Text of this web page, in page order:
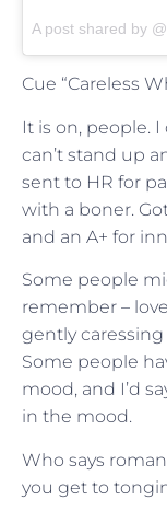
A post shared by @
Cue “Careless
It is on, people.
can’t stand up
sent to HR for
with a boner.
and an A+ for
Some people
remember –
gently
Some people
mood, and I’d
in the mood.
Who says
you get to